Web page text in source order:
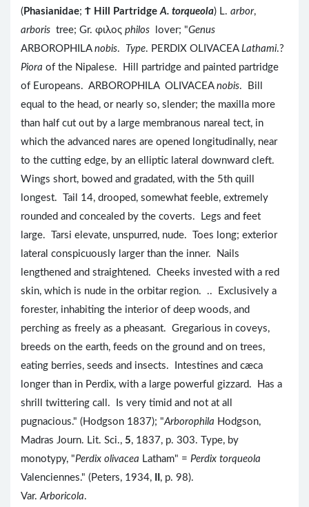
( Phasianidae; Ϯ Hill Partridge A. torqueola) L. arbor,
arboris tree; Gr. φιλος philos lover; "Genus
ARBOROPHILA nobis. Type. PERDIX OLIVACEA Lathami.?
Piora of the Nipalese. Hill partridge and painted partridge
of Europeans. ARBOROPHILA OLIVACEA nobis. Bill
equal to the head, or nearly so, slender; the maxilla more
than half cut out by a large membranous nareal tect, in
which the advanced nares are opened longitudinally, near
to the cutting edge, by an elliptic lateral downward cleft.
Wings short, bowed and gradated, with the 5th quill
longest. Tail 14, drooped, somewhat feeble, extremely
rounded and concealed by the coverts. Legs and feet
large. Tarsi elevate, unspurred, nude. Toes long; exterior
lateral conspicuously larger than the inner. Nails
lengthened and straightened. Cheeks invested with a red
skin, which is nude in the orbitar region. .. Exclusively a
forester, inhabiting the interior of deep woods, and
perching as freely as a pheasant. Gregarious in coveys,
breeds on the earth, feeds on the ground and on trees,
eating berries, seeds and insects. Intestines and cæca
longer than in Perdix, with a large powerful gizzard. Has a
shrill twittering call. Is very timid and not at all
pugnacious." (Hodgson 1837); "Arborophila Hodgson,
Madras Journ. Lit. Sci., 5, 1837, p. 303. Type, by
monotypy, "Perdix olivacea Latham" = Perdix torqueola
Valenciennes." (Peters, 1934,
, p. 98).
Var.Arboricola.